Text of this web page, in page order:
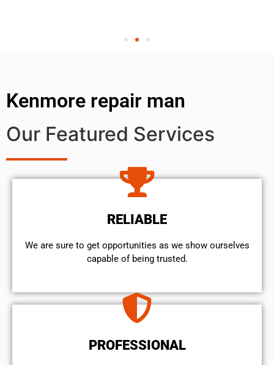
Kenmore repair man
Our Featured Services
RELIABLE
We are sure to get opportunities as we show ourselves
capable of being trusted.
PROFESSIONAL